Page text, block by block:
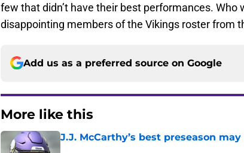
few that didn’t have their best performances. Who
disappointing members of the Vikings roster from
Add us as a preferred source on Google
More like this
J.J. McCarthy’s best preseason